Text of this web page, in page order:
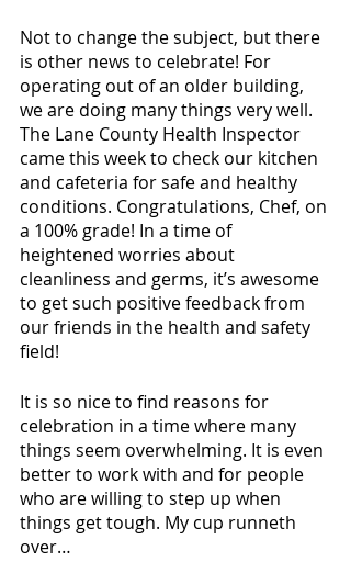
Not to change the subject, but there
is other news to celebrate! For
operating out of an older building,
we are doing many things very well.
The Lane County Health Inspector
came this week to check our kitchen
and cafeteria for safe and healthy
conditions. Congratulations, Chef, on
a 100% grade! In a time of
heightened worries about
cleanliness and germs, it’s awesome
to get such positive feedback from
our friends in the health and safety
field!
It is so nice to find reasons for
celebration in a time where many
things seem overwhelming. It is even
better to work with and for people
who are willing to step up when
things get tough. My cup runneth
over…